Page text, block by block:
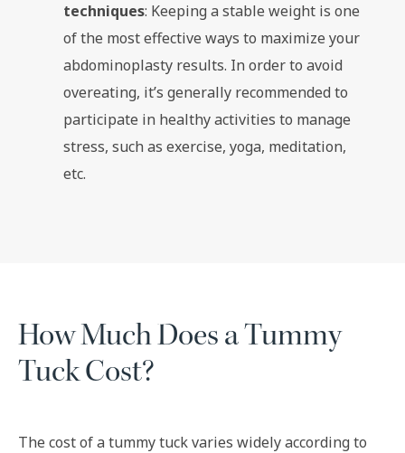
techniques: Keeping a stable weight is one
of the most effective ways to maximize your
abdominoplasty results. In order to avoid
overeating, it’s generally recommended to
participate in healthy activities to manage
stress, such as exercise, yoga, meditation,
etc.
How Much Does a Tummy
Tuck Cost?
The cost of a tummy tuck varies widely according to